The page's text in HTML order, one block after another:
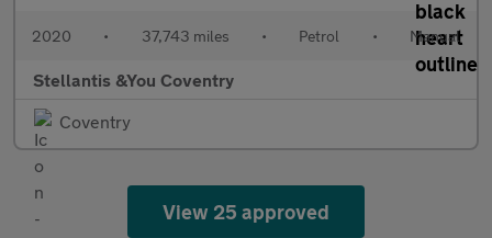
2020 • 37,743 miles • Petrol • Manual
Stellantis &You Coventry
Coventry
View 25 approved